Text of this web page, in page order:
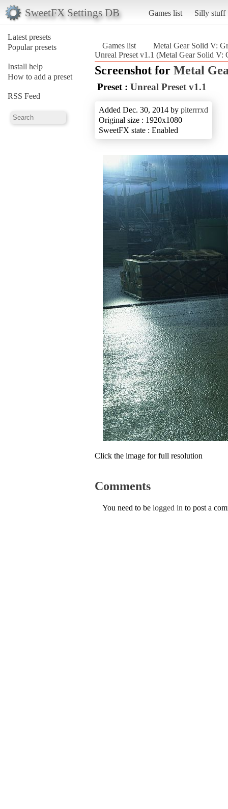
SweetFX Settings DB Games list Silly stuff
Latest presets
Popular presets
Install help
How to add a preset
RSS Feed
Games list
Metal Gear Solid V:
Unreal Preset v1.1 (Metal Gear Solid V:
Screenshot for Metal
Preset : Unreal Preset v1.1
Added Dec. 30, 2014 by piterrrxd
Original size : 1920x1080
SweetFX state : Enabled
Click the image for full resolution
Comments
You need to be logged in to post a